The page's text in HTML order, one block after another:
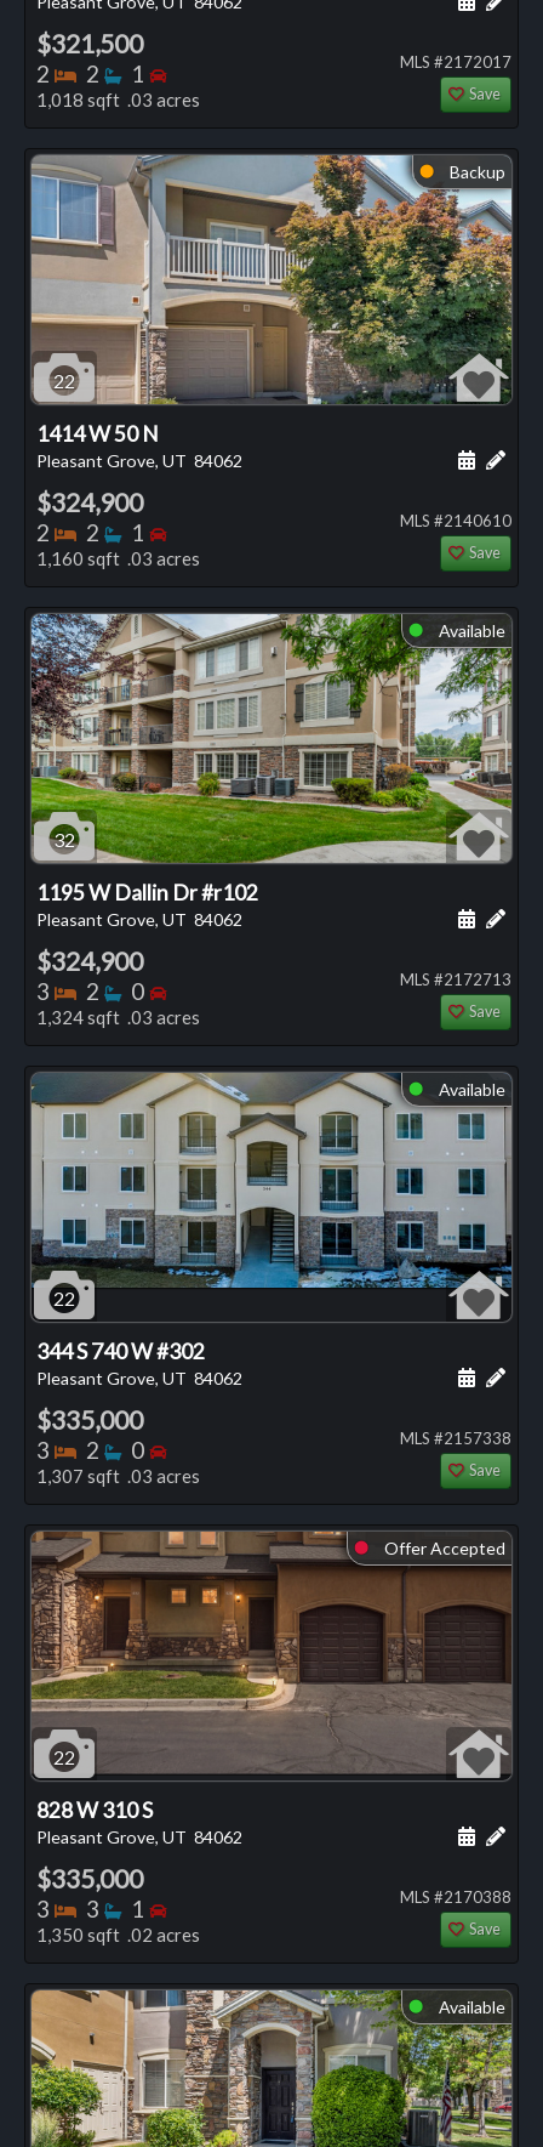
$321,500
2 Bedrooms
2 Bathrooms
1 Bedrooms
1,018 sqft .03 acres
MLS #2172017
Save
⬤ Backup
22
1414 W 50 N
Pleasant Grove, UT 84062 Add
$324,900
2 Bedrooms
2 Bathrooms
1 Bedrooms
1,160 sqft .03 acres
MLS #2140610
Save
⬤ Available
32
1195 W Dallin Dr #r102
Pleasant Grove, UT 84062 Add
$324,900
3 Bedrooms
2 Bathrooms
0 Bedrooms
1,324 sqft .03 acres
MLS #2172713
Save
⬤ Available
22
344 S 740 W #302
Pleasant Grove, UT 84062 Add
$335,000
3 Bedrooms
2 Bathrooms
0 Bedrooms
1,307 sqft .03 acres
MLS #2157338
Save
⬤ Offer Accepted
22
828 W 310 S
Pleasant Grove, UT 84062 Add
$335,000
3 Bedrooms
3 Bathrooms
1 Bedrooms
1,350 sqft .02 acres
MLS #2170388
Save
⬤ Available